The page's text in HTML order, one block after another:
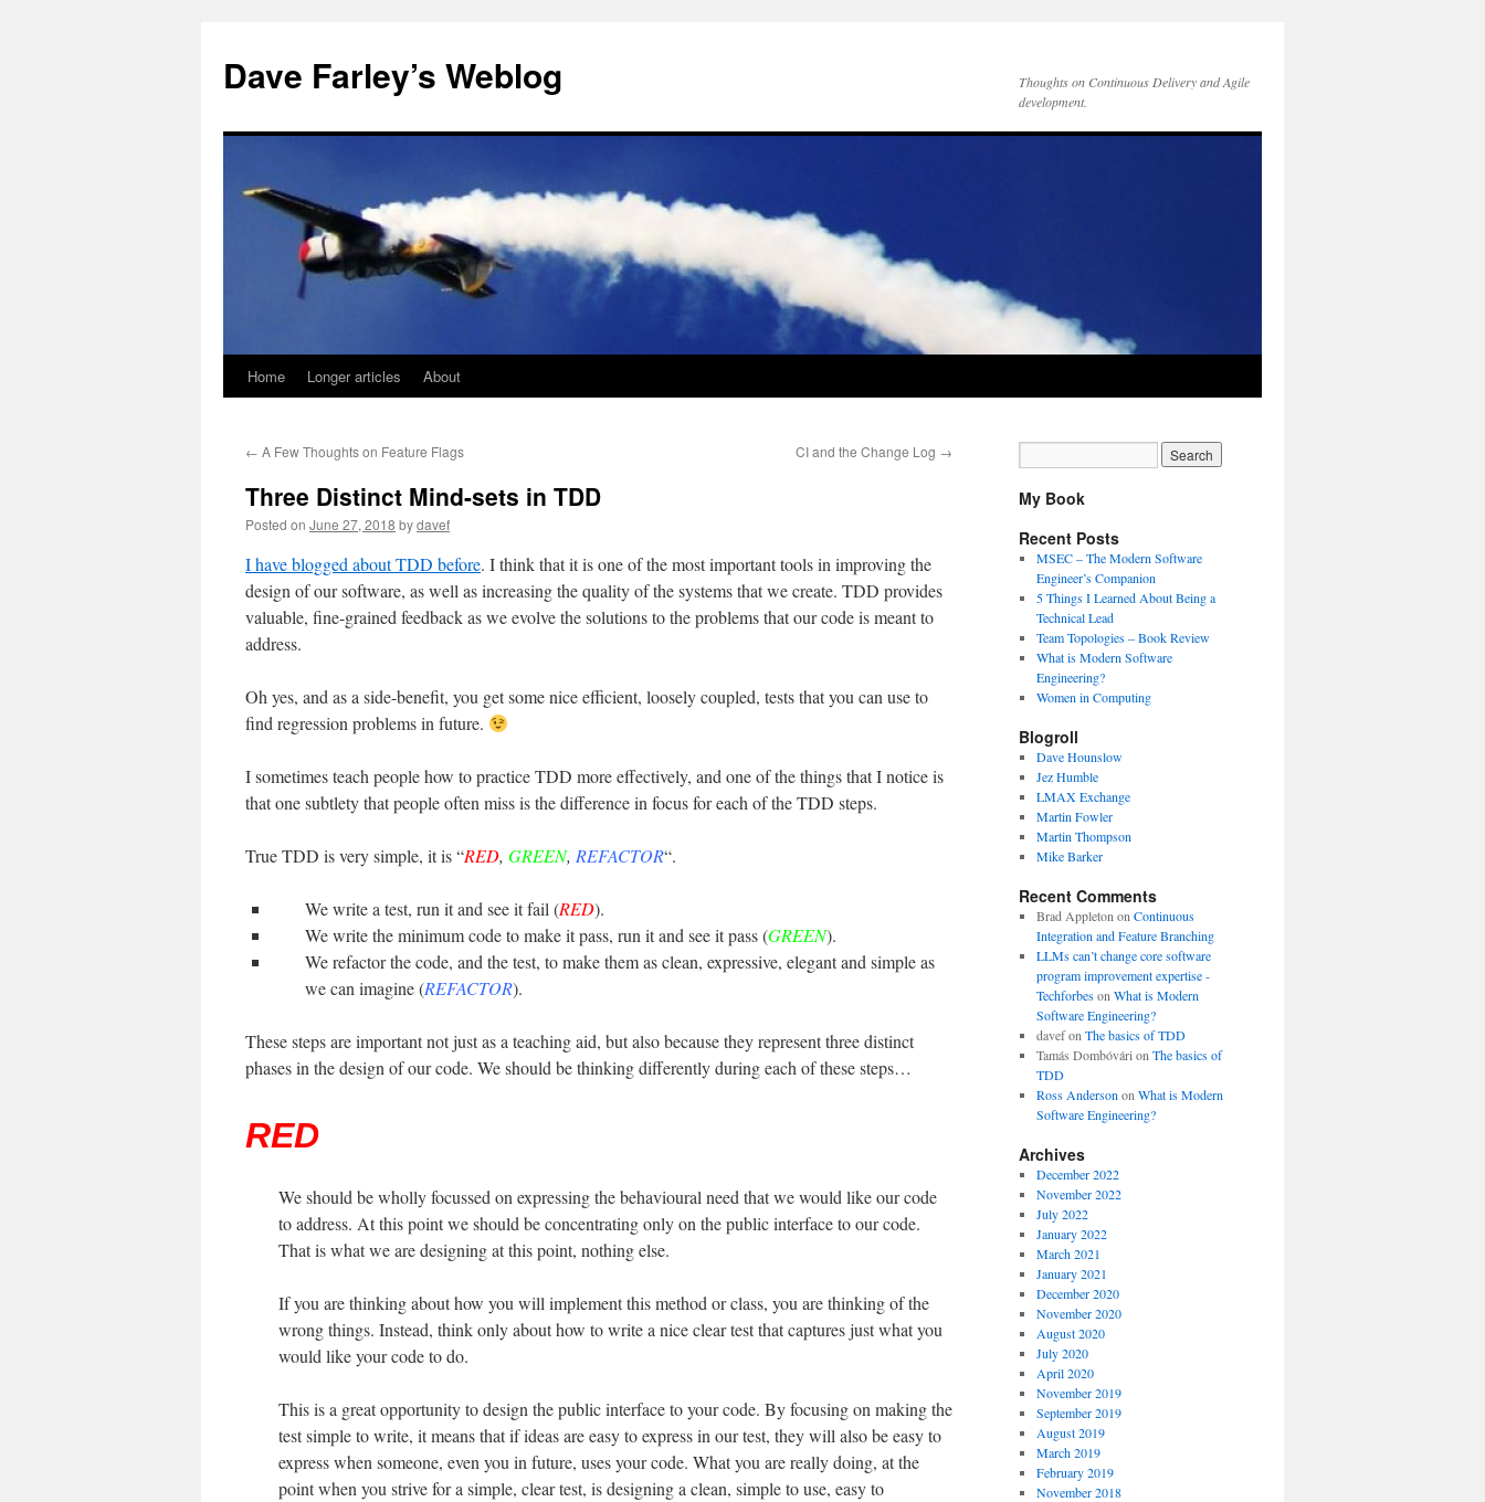
Dave Farley’s Weblog
Thoughts on Continuous Delivery and Agile
development.
Skip
content
Home Longer articles About
← A Few Thoughts on Feature Flags CI and the Change Log →
Three Distinct Mind-sets in TDD
Posted on June 27, 2018 bydavef
I have blogged about TDD before. I think that it is one of the most important tools in improving the
design of our software, as well as increasing the quality of the systems that we create. TDD provides
valuable, fine-grained feedback as we evolve the solutions to the problems that our code is meant to
address.
Oh yes, and as a side-benefit, you get some nice efficient, loosely coupled, tests that you can use to
find regression problems in future.
I sometimes teach people how to practice TDD more effectively, and one of the things that I notice is
that one subtlety that people often miss is the difference in focus for each of the TDD steps.
True TDD is very simple, it is “RED, GREEN, REFACTOR“.
We write a test, run it and see it fail (RED).
We write the minimum code to make it pass, run it and see it pass (GREEN).
We refactor the code, and the test, to make them as clean, expressive, elegant and simple as
we can imagine (REFACTOR).
These steps are important not just as a teaching aid, but also because they represent three distinct
phases in the design of our code. We should be thinking differently during each of these steps…
RED
We should be wholly focussed on expressing the behavioural need that we would like our code
to address. At this point we should be concentrating only on the public interface to our code.
That is what we are designing at this point, nothing else.
If you are thinking about how you will implement this method or class, you are thinking of the
wrong things. Instead, think only about how to write a nice clear test that captures just what you
would like your code to do.
This is a great opportunity to design the public interface to your code. By focusing on making the
test simple to write, it means that if ideas are easy to express in our test, they will also be easy to
express when someone, even you in future, uses your code. What you are really doing, at the
point when you strive for a simple, clear test, is designing a clean, simple to use, easy to
My Book
Recent Posts
MSEC – The Modern Software
Engineer’s Companion
5 Things I Learned About Being a
Technical Lead
Team Topologies – Book Review
What is Modern Software
Engineering?
Women in Computing
Blogroll
Dave Hounslow
Jez Humble
LMAX Exchange
Martin Fowler
Martin Thompson
Mike Barker
Recent Comments
Brad Appleton on Continuous
Integration and Feature Branching
LLMs can’t change core software
program improvement expertise -
Techforbeson What is Modern
Software Engineering?
davefon The basics of TDD
Tamás Dombóvári on The basics of
TDD
Ross Anderson on What is Modern
Software Engineering?
Archives
December 2022
November 2022
July 2022
January 2022
March 2021
January 2021
December 2020
November 2020
August 2020
July 2020
April 2020
November 2019
September 2019
August 2019
March 2019
February 2019
November 2018